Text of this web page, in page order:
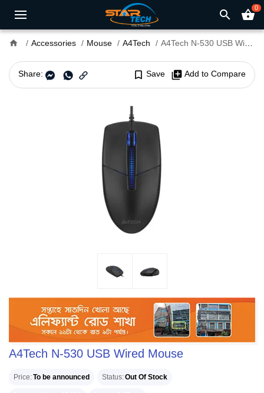
search shopping_basket0
home Accessories Mouse A4Tech A4Tech N-530 USB Wired Mouse
Share: bookmark_border Save library_add Add to Compare
A4Tech N-530 USB Wired Mouse
Price To be announced Status Out Of Stock